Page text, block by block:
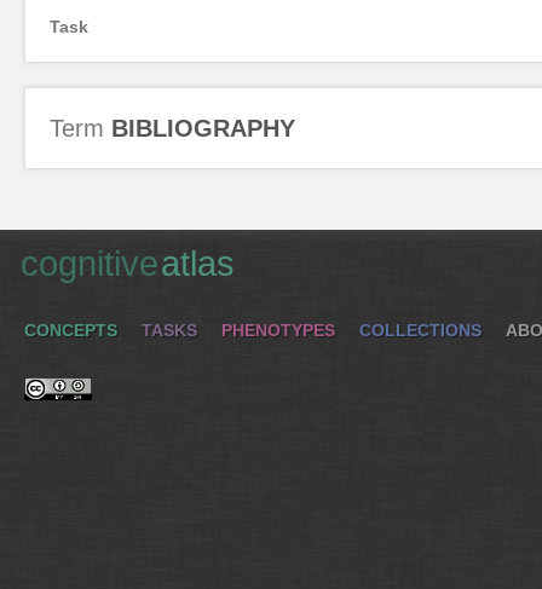
Task
Term BIBLIOGRAPHY
cognitiveatlas
CONCEPTS TASKS PHENOTYPES COLLECTIONS